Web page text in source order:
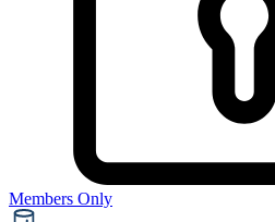
Members Only